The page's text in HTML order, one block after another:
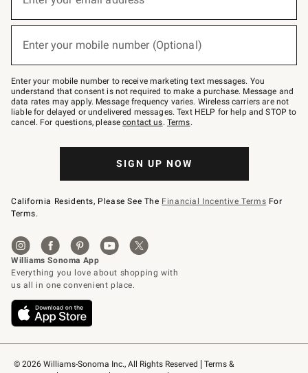
© 2026 Williams-Sonoma Inc., All Rights Reserved
Terms &
below
Join
–
text
JOINWS
to
79094.
Enter your mobile number (Optional)
Enter your mobile number to receive marketing text messages. You
understand that consent is not required to make a purchase. Message and
data rates may apply. Message frequency varies. Wireless carriers are not
liable for delayed or undelivered messages. Text HELP for help and STOP to
cancel. For questions, pleasecontact us. Terms.
SIGN UP NOW
California Residents, Please See The Financial Incentive Terms For
Terms.